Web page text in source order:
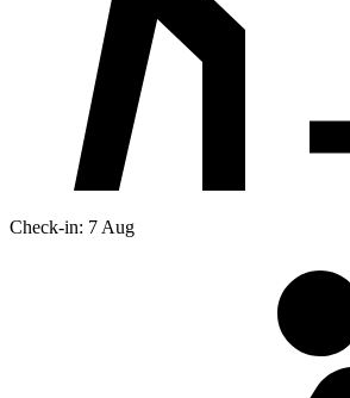
Check-in: 7 Aug